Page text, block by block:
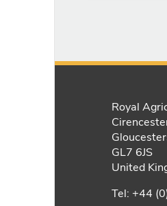
Royal
GL7 6JS
United
Tel: +44